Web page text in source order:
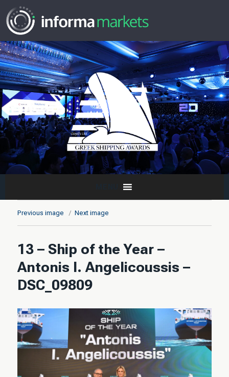
Previous image Next image
13 – Ship of the Year –
Antonis I. Angelicoussis –
DSC_09809